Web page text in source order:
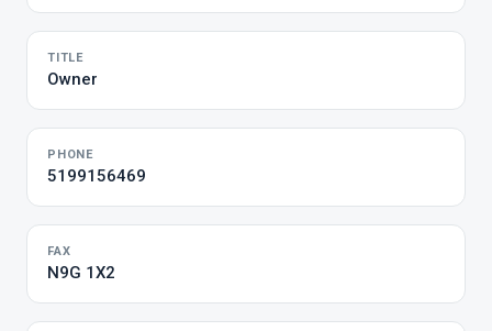
TITLE
Owner
PHONE
5199156469
FAX
N9G 1X2